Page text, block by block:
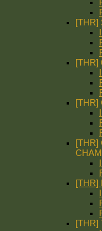
[THR]
[THR]
[THR]
[THR]
[THR]
[THR]